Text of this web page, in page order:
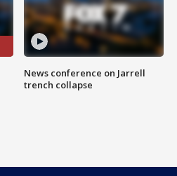
News conference on Jarrell
trench collapse